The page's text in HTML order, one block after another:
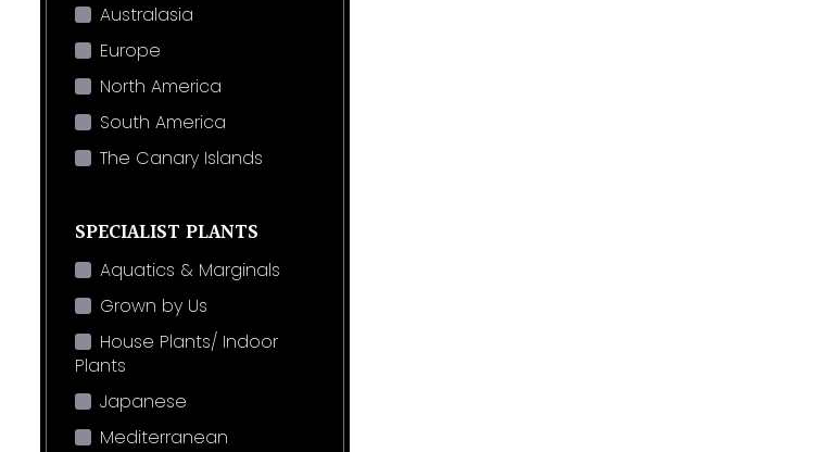
Australasia
Europe
North America
South America
The Canary Islands
SPECIALIST PLANTS
Aquatics & Marginals
Grown by Us
House Plants/ Indoor
Plants
Japanese
Mediterranean